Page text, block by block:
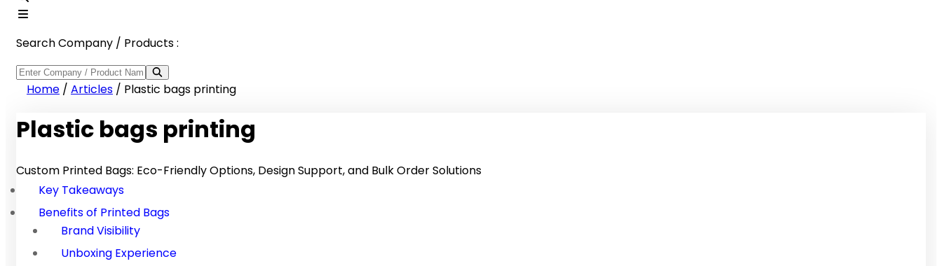
Search Company / Products :
Home / Articles / Plastic bags printing
Plastic bags printing
Custom Printed Bags: Eco-Friendly Options, Design Support, and Bulk Order Solutions
Key Takeaways
Benefits of Printed Bags
Brand Visibility
Unboxing Experience